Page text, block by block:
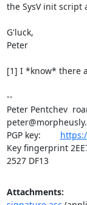
the SysV init script
G'luck,
Peter
[1] I *know* there
--
Peter Pentchev
PGP key:
Key fingerprint
2527 DF13
Attachments: